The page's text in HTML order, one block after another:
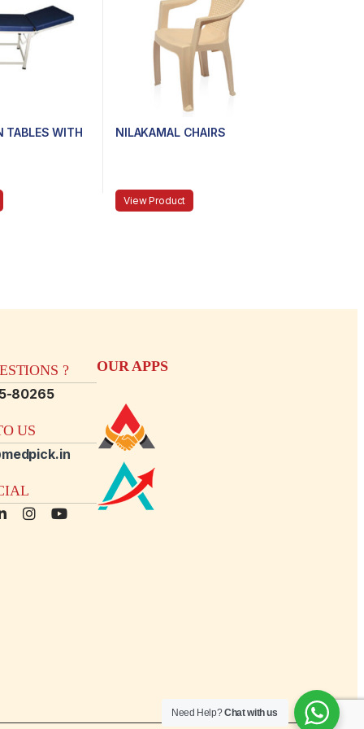
TABLES WITH NILAKAMAL CHAIRS
View Product
?
80265
US
OUR APPS
Need Help?Chat with us